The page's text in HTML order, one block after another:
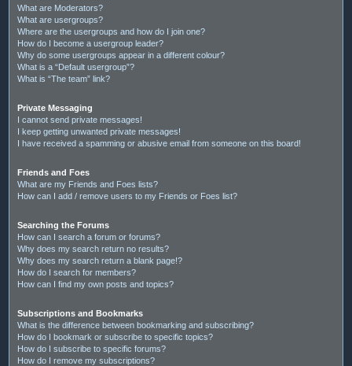
What are Moderators?
What are usergroups?
Where are the usergroups and how do I join one?
How do I become a usergroup leader?
Why do some usergroups appear in a different colour?
What is a “Default usergroup”?
What is “The team” link?
Private Messaging
I cannot send private messages!
I keep getting unwanted private messages!
I have received a spamming or abusive email from someone on this board!
Friends and Foes
What are my Friends and Foes lists?
How can I add / remove users to my Friends or Foes list?
Searching the Forums
How can I search a forum or forums?
Why does my search return no results?
Why does my search return a blank page!?
How do I search for members?
How can I find my own posts and topics?
Subscriptions and Bookmarks
What is the difference between bookmarking and subscribing?
How do I bookmark or subscribe to specific topics?
How do I subscribe to specific forums?
How do I remove my subscriptions?